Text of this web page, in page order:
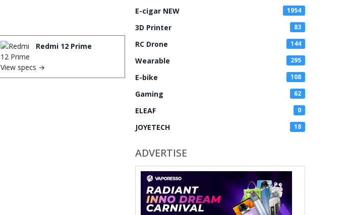
Redmi 12 Prime
View specs →
E-cigar NEW 1954
3D Printer 83
RC Drone 144
Wearable 295
E-bike 108
Gaming 62
ELEAF 0
JOYETECH 18
ADVERTISE